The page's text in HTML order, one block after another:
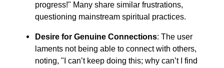
progress!" Many share similar frustrations,
questioning mainstream spiritual practices.
Desire for Genuine Connections: The user
laments not being able to connect with others,
noting, "I can’t keep doing this; why can’t I find